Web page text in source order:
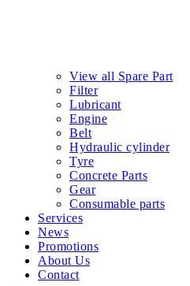
View all Spare Part
Filter
Lubricant
Engine
Belt
Hydraulic cylinder
Tyre
Concrete Parts
Gear
Consumable parts
Services
News
Promotions
About Us
Contact